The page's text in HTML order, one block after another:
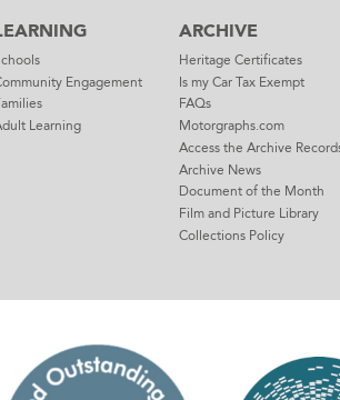
Engagement
Learning
ARCHIVE
Heritage Certificates
Is my Car Tax Exempt
FAQs
Motorgraphs.com
Access the Archive
Archive News
Document of the Month
Film and Picture Library
Collections Policy